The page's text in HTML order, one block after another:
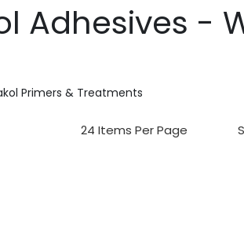
Adhesives -
Primers & Treatments